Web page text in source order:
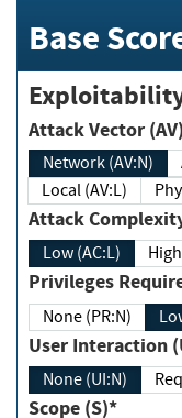
Base
Attack Vector
Network (AV:N)
Local (AV:L)
Attack
Low (AC:L)
Privileges
None (PR:N)
User
None (UI:N)
Scope (S)*